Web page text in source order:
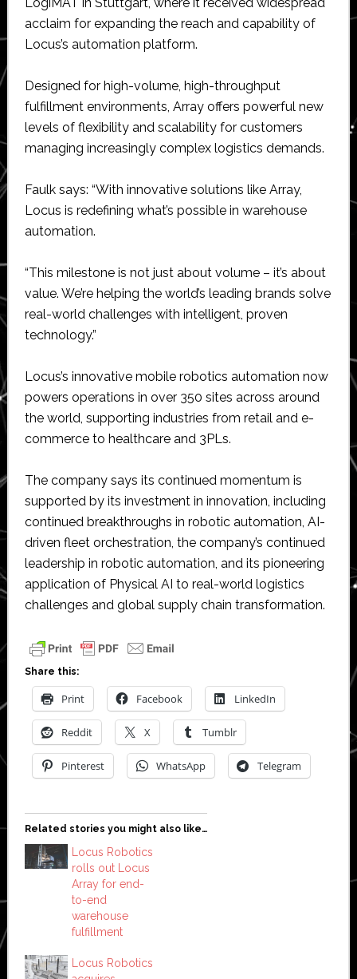
acclaim for expanding the reach and capability of
Locus’s automation platform.
Designed for high-volume, high-throughput
fulfillment environments, Array offers powerful new
levels of flexibility and scalability for customers
managing increasingly complex logistics demands.
Faulk says: “With innovative solutions like Array,
Locus is redefining what’s possible in warehouse
automation.
“This milestone is not just about volume – it’s about
value. We’re helping the world’s leading brands solve
real-world challenges with intelligent, proven
technology.”
Locus’s innovative mobile robotics automation now
powers operations in over 350 sites across around
the world, supporting industries from retail and e-
commerce to healthcare and 3PLs.
The company says its continued momentum is
supported by its investment in innovation, including
continued breakthroughs in robotic automation, AI-
driven fleet orchestration, the company’s continued
leadership in robotic automation, and its pioneering
application of Physical AI to real-world logistics
challenges and global supply chain transformation.
Share this:
Print Facebook LinkedIn
Reddit X Tumblr
Pinterest WhatsApp Telegram
Related stories you might also like…
Locus Robotics
rolls out Locus
Array for end-
to-end
warehouse
fulfillment
Locus Robotics